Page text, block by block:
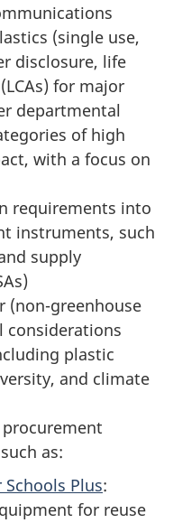
(single use,
disclosure, life
for major
departmental
of high
with a focus on
requirements into
instruments, such
supply
(non-greenhouse
considerations
plastic
and climate
as:
Plus:
for reuse